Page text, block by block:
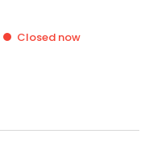
Closed now